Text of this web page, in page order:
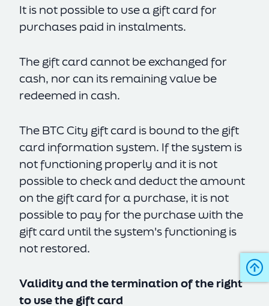
It is not possible to use a gift card for
purchases paid in instalments.
The gift card cannot be exchanged for
cash, nor can its remaining value be
redeemed in cash.
The BTC City gift card is bound to the gift
card information system. If the system is
not functioning properly and it is not
possible to check and deduct the amount
on the gift card for a purchase, it is not
possible to pay for the purchase with the
gift card until the system's functioning is
not restored.
Validity and the termination of the right
to use the gift card